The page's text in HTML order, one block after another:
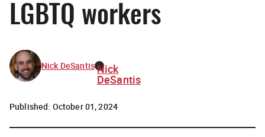
LGBTQ workers
Nick DeSantis Nick
DeSantis
Published: October 01, 2024